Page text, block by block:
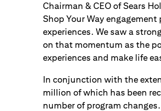
Chairman & CEO of Sears
Shop Your Way
experiences. We saw a
on that momentum as the
experiences and make life
In conjunction with the
million of which has been
number of program changes.